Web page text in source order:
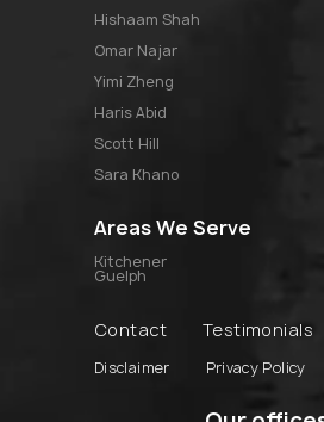
hishaam shah
omar najar
yimi zheng
haris abid
scott hill
sara khano
Areas We Serve
Kitchener
Guelph
Contact Testimonials
Disclaimer Privacy Policy